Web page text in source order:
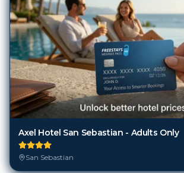
Axel Hotel San Sebastian - Adults Only
San Sebastian